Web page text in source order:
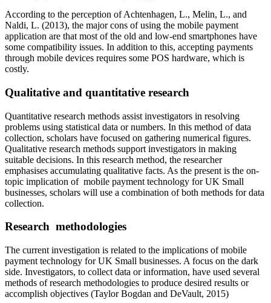
According to the perception of Achtenhagen, L., Melin, L., and
Naldi, L. (2013), the major cons of using the mobile payment
application are that most of the old and low-end smartphones have
some compatibility issues. In addition to this, accepting payments
through mobile devices requires some POS hardware, which is
costly.
Qualitative and quantitative research
Quantitative research methods assist investigators in resolving
problems using statistical data or numbers. In this method of data
collection, scholars have focused on gathering numerical figures.
Qualitative research methods support investigators in making
suitable decisions. In this research method, the researcher
emphasises accumulating qualitative facts. As the present is the on-
topic implication of mobile payment technology for UK Small
businesses, scholars will use a combination of both methods for data
collection.
Research methodologies
The current investigation is related to the implications of mobile
payment technology for UK Small businesses. A focus on the dark
side. Investigators, to collect data or information, have used several
methods of research methodologies to produce desired results or
accomplish objectives (Taylor Bogdan and DeVault, 2015)